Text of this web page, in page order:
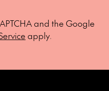
and the Google
apply.